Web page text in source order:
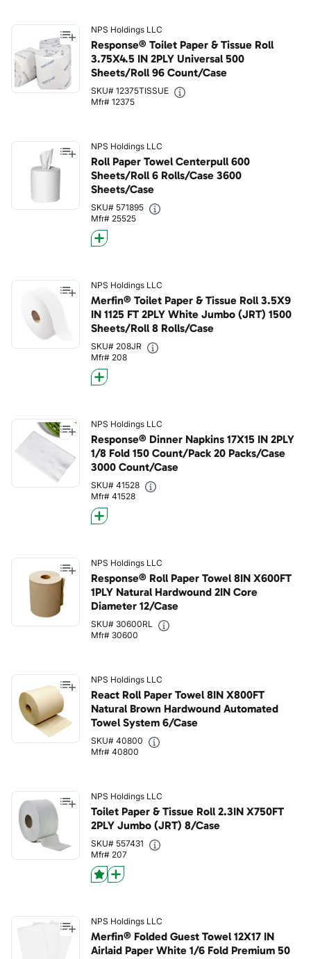
NPS Holdings LLC
Response® Toilet Paper & Tissue Roll
3.75X4.5 IN 2PLY Universal 500
Sheets/Roll 96 Count/Case
SKU# 12375TISSUE
Mfr# 12375
NPS Holdings LLC
Roll Paper Towel Centerpull 600
Sheets/Roll 6 Rolls/Case 3600
Sheets/Case
SKU# 571895
Mfr# 25525
NPS Holdings LLC
Merfin® Toilet Paper & Tissue Roll 3.5X9
IN 1125 FT 2PLY White Jumbo (JRT) 1500
Sheets/Roll 8 Rolls/Case
SKU# 208JR
Mfr# 208
NPS Holdings LLC
Response® Dinner Napkins 17X15 IN 2PLY
1/8 Fold 150 Count/Pack 20 Packs/Case
3000 Count/Case
SKU# 41528
Mfr# 41528
NPS Holdings LLC
Response® Roll Paper Towel 8IN X600FT
1PLY Natural Hardwound 2IN Core
Diameter 12/Case
SKU# 30600RL
Mfr# 30600
NPS Holdings LLC
React Roll Paper Towel 8IN X800FT
Natural Brown Hardwound Automated
Towel System 6/Case
SKU# 40800
Mfr# 40800
NPS Holdings LLC
Toilet Paper & Tissue Roll 2.3IN X750FT
2PLY Jumbo (JRT) 8/Case
SKU# 557431
Mfr# 207
NPS Holdings LLC
Merfin® Folded Guest Towel 12X17 IN
Airlaid Paper White 1/6 Fold Premium 50